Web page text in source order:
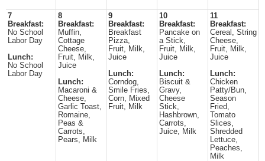
7
Breakfast:
No School
Labor Day
Lunch:
No School
Labor Day
8
Breakfast:
Muffin,
Cottage
Cheese,
Fruit, Milk,
Juice
Lunch:
Macaroni &
Cheese,
Garlic Toast,
Romaine,
Peas &
Carrots,
Pears, Milk
9
Breakfast:
Breakfast
Pizza,
Fruit, Milk,
Juice
Lunch:
Corndog,
Smile Fries,
Corn, Mixed
Fruit, Milk
10
Breakfast:
Pancake on
a Stick,
Fruit, Milk,
Juice
Lunch:
Biscuit &
Gravy,
Cheese
Stick,
Hashbrown,
Carrots,
Juice, Milk
11
Breakfast:
Cereal, String
Cheese,
Fruit, Milk,
Juice
Lunch:
Chicken
Patty/Bun,
Season
Fried,
Tomato
Slices,
Shredded
Lettuce,
Peaches,
Milk